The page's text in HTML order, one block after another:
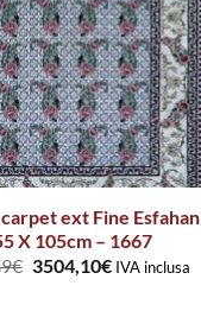
ext Fine Esfahan
X 105cm – 1667
€ 3504,10€ IVA inclusa